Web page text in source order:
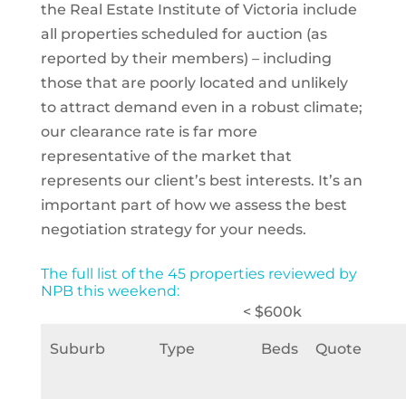
the Real Estate Institute of Victoria include
all properties scheduled for auction (as
reported by their members) – including
those that are poorly located and unlikely
to attract demand even in a robust climate;
our clearance rate is far more
representative of the market that
represents our client’s best interests. It’s an
important part of how we assess the best
negotiation strategy for your needs.
The full list of the 45 properties reviewed by
NPB this weekend:
< $600k
Suburb Type Beds Quote